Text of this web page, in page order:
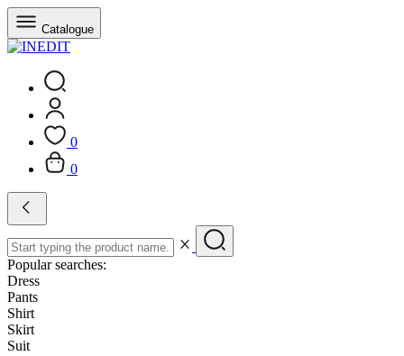
Catalogue
0
0
Popular searches:
Dress
Pants
Shirt
Skirt
Suit